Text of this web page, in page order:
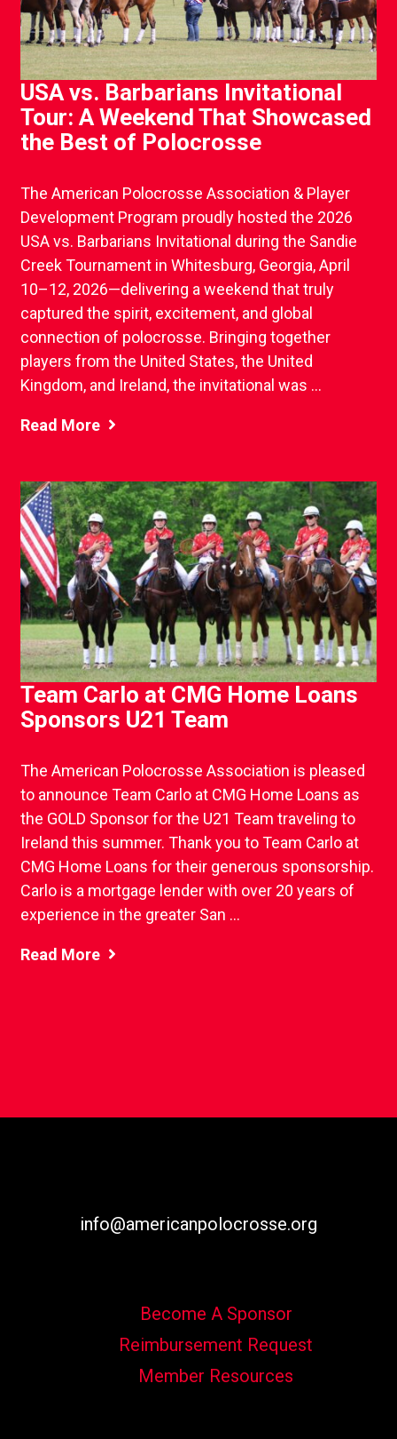
USA vs. Barbarians Invitational
Tour: A Weekend That Showcased
the Best of Polocrosse
The American Polocrosse Association & Player
Development Program proudly hosted the 2026
USA vs. Barbarians Invitational during the Sandie
Creek Tournament in Whitesburg, Georgia, April
10–12, 2026—delivering a weekend that truly
captured the spirit, excitement, and global
connection of polocrosse. Bringing together
players from the United States, the United
Kingdom, and Ireland, the invitational was ...
Read More
Team Carlo at CMG Home Loans
Sponsors U21 Team
The American Polocrosse Association is pleased
to announce Team Carlo at CMG Home Loans as
the GOLD Sponsor for the U21 Team traveling to
Ireland this summer. Thank you to Team Carlo at
CMG Home Loans for their generous sponsorship.
Carlo is a mortgage lender with over 20 years of
experience in the greater San ...
Read More
info@americanpolocrosse.org
Become A Sponsor
Reimbursement Request
Member Resources